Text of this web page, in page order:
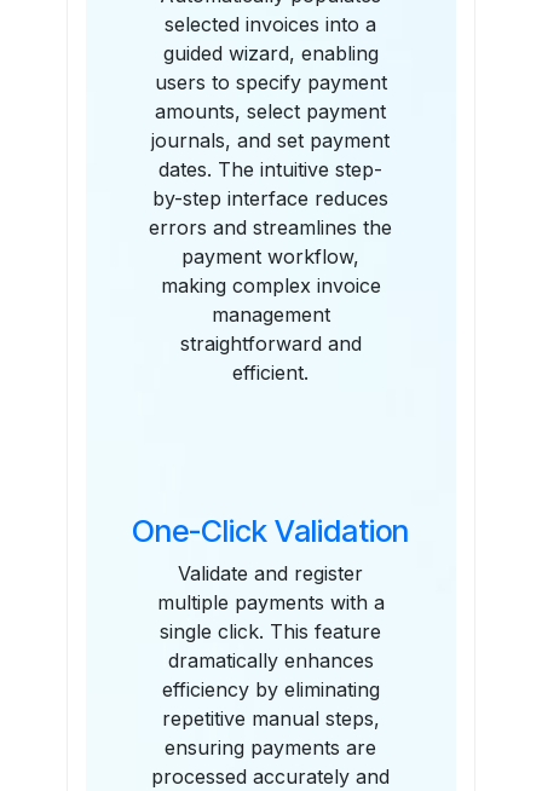
selected invoices into a
guided wizard, enabling
users to specify payment
amounts, select payment
journals, and set payment
dates. The intuitive step-
by-step interface reduces
errors and streamlines the
payment workflow,
making complex invoice
management
straightforward and
efficient.
One-Click Validation
Validate and register
multiple payments with a
single click. This feature
dramatically enhances
efficiency by eliminating
repetitive manual steps,
ensuring payments are
processed accurately and